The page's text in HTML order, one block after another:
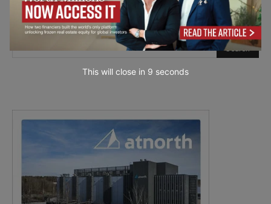
This will close in 7 seconds